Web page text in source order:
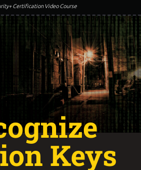
Certification Video Course
Keys